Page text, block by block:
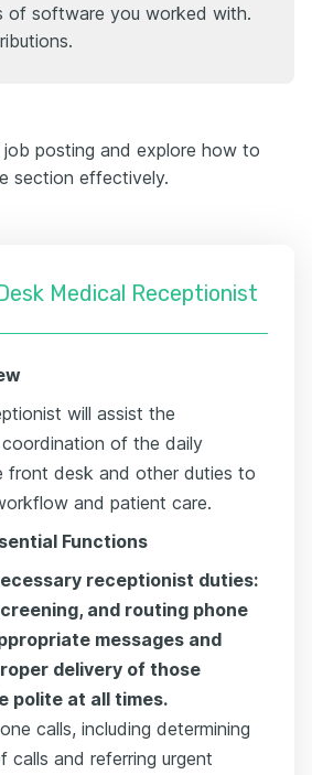
of software you worked with.
job posting and explore how to
section effectively.
Medical Receptionist
will assist the
of the daily
front desk and other duties to
and patient care.
Functions
receptionist duties:
and routing phone
messages and
delivery of those
polite at all times.
calls, including determining
calls and referring urgent